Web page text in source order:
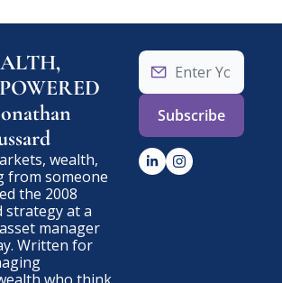
wealth,
from someone
the 2008
strategy at a
manager
Written for
Subscribe